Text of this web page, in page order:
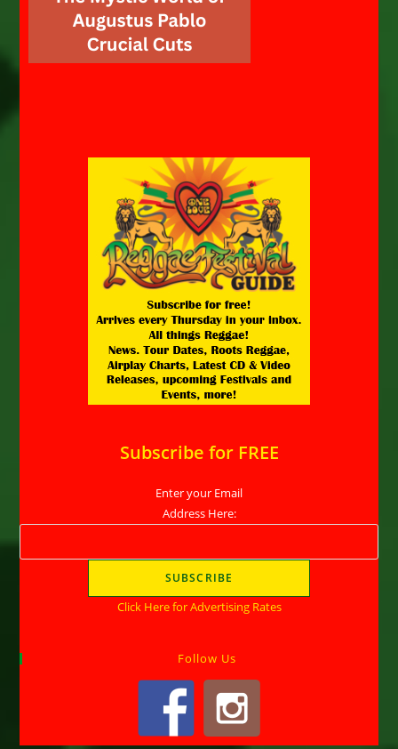
Subscribe for FREE
Enter your Email
Address Here:
Click Here for Advertising Rates
Follow Us